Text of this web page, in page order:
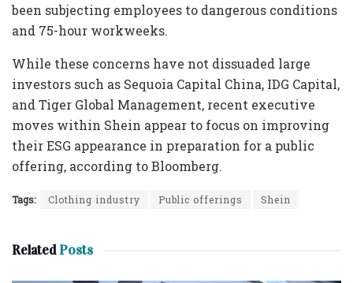
been subjecting employees to dangerous conditions
and 75-hour workweeks.
While these concerns have not dissuaded large
investors such as Sequoia Capital China, IDG Capital,
and Tiger Global Management, recent executive
moves within Shein appear to focus on improving
their ESG appearance in preparation for a public
offering, according to Bloomberg.
Tags: Clothing industry Public offerings Shein
RelatedPosts